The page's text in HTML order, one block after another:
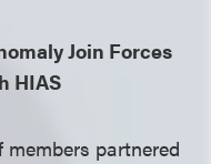
Join Forces
HIAS
partnered